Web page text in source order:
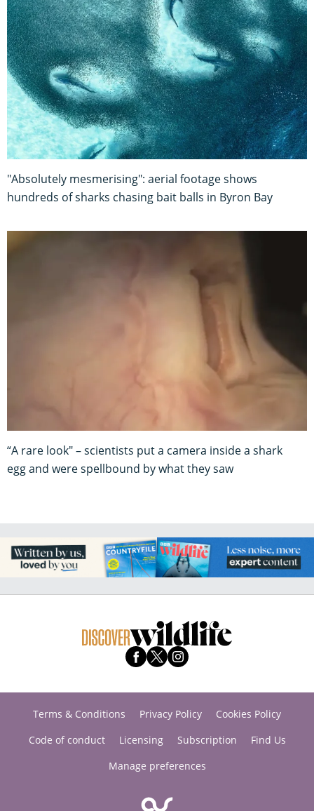
"Absolutely mesmerising": aerial footage shows
hundreds of sharks chasing bait balls in Byron Bay
“A rare look" – scientists put a camera inside a shark
egg and were spellbound by what they saw
Terms & Conditions Privacy Policy
Cookies Policy
Code of conduct
Licensing Subscription
Find Us
Manage preferences